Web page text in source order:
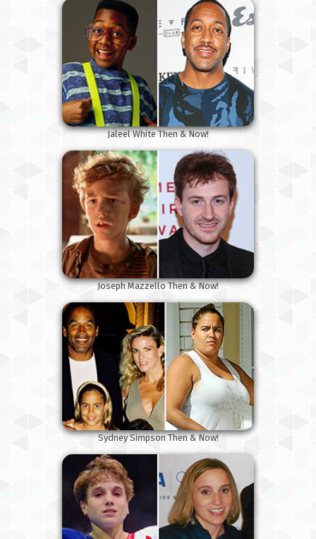
Jaleel White Then & Now!
Joseph Mazzello Then & Now!
Sydney Simpson Then & Now!